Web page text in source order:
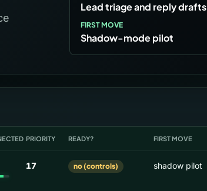
Lead triage and reply drafts
FIRST MOVE
Shadow-mode pilot
PRIORITY READY? FIRST MOVE
17 no (controls) shadow pilot